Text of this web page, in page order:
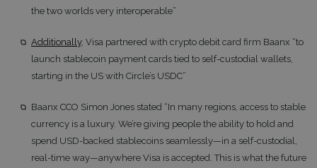
the two worlds very interoperable”
Additionally, Visa partnered with crypto debit card firm Baanx “to
launch stablecoin payment cards tied to self-custodial wallets,
starting in the US with Circle’s USDC”
Baanx CCO Simon Jones stated “In many regions, access to stable
currency is a luxury. We’re giving people the ability to hold and
spend USD-backed stablecoins seamlessly—in a self-custodial,
real-time way—anywhere Visa is accepted. This is what the future